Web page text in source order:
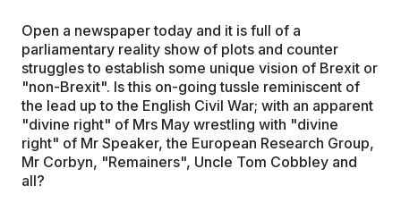
Open a newspaper today and it is full of a
parliamentary reality show of plots and counter
struggles to establish some unique vision of Brexit or
"non-Brexit". Is this on-going tussle reminiscent of
the lead up to the English Civil War; with an apparent
"divine right" of Mrs May wrestling with "divine
right" of Mr Speaker, the European Research Group,
Mr Corbyn, "Remainers", Uncle Tom Cobbley and
all?